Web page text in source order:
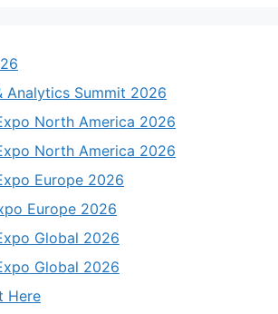
Analytics Summit 2026
North America 2026
North America 2026
Europe 2026
Europe 2026
Global 2026
Global 2026
Here